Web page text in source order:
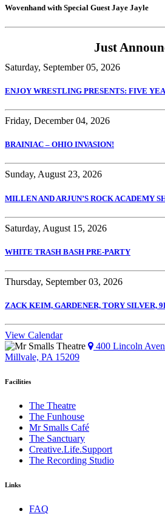
Wovenhand with Special Guest Jaye Jayle
Just
Saturday, September 05, 2026
ENJOY WRESTLING PRESENTS: FIVE
Friday, December 04, 2026
BRAINIAC – OHIO INVASION!
Sunday, August 23, 2026
MILLEN AND ARJUN’S ROCK ACADEMY
Saturday, August 15, 2026
WHITE TRASH BASH PRE-PARTY
Thursday, September 03, 2026
ZACK KEIM, GARDENER, TORY SILVER,
View Calendar
400 Lincoln
Millvale, PA 15209
Facilities
The Theatre
The Funhouse
Mr Smalls Café
The Sanctuary
Creative.Life.Support
The Recording Studio
Links
FAQ